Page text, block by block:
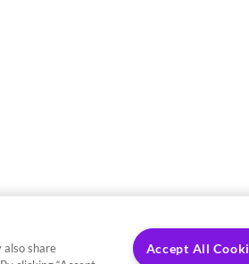
also share
Accept All